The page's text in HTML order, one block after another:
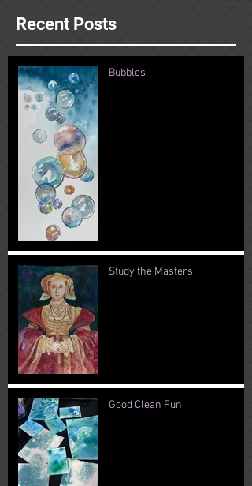
Recent Posts
Bubbles
Study the Masters
Good Clean Fun